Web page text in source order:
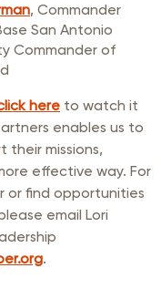
, Commander
San Antonio
Commander of
here to watch it
enables us to
their missions,
effective way. For
or find opportunities
email Lori
.